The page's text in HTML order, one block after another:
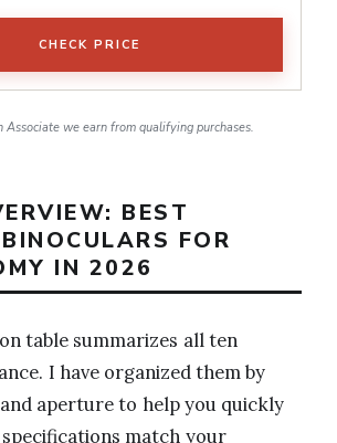
CHECK PRICE
Associate we earn from qualifying purchases.
BEST
FOR
IN 2026
table summarizes all ten
I have organized them by
aperture to help you quickly
match your